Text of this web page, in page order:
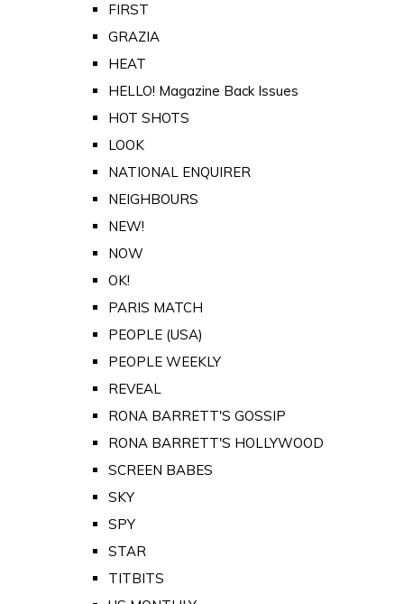
FIRST
GRAZIA
HEAT
HELLO! Magazine Back Issues
HOT SHOTS
LOOK
NATIONAL ENQUIRER
NEIGHBOURS
NEW!
NOW
OK!
PARIS MATCH
PEOPLE (USA)
PEOPLE WEEKLY
REVEAL
RONA BARRETT'S GOSSIP
RONA BARRETT'S HOLLYWOOD
SCREEN BABES
SKY
SPY
STAR
TITBITS